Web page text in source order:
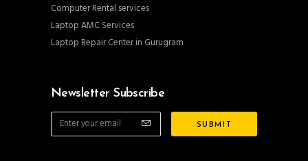
Computer Rental services
Laptop AMC Services
Laptop Repair Center in Gurugram
Newsletter Subscribe